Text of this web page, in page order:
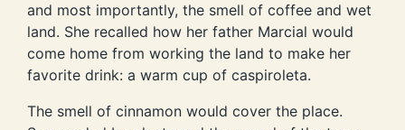
and most importantly, the smell of coffee and wet
land. She recalled how her father Marcial would
come home from working the land to make her
favorite drink: a warm cup of caspiroleta.
The smell of cinnamon would cover the place.